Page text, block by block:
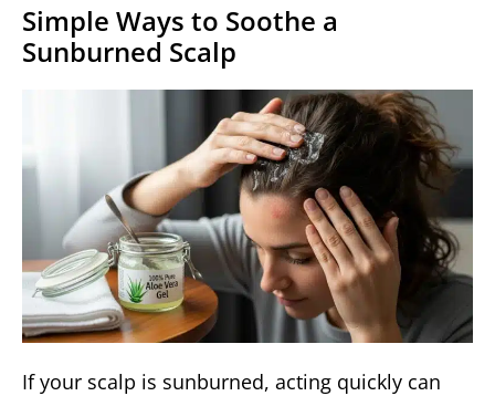
Simple Ways to Soothe a
Sunburned Scalp
If your scalp is sunburned, acting quickly can